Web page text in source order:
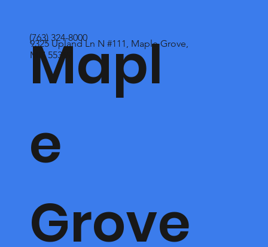
Mapl
e
Grove
(763) 324-8000
9325 Upland Ln N #111, Maple Grove,
MN 55369